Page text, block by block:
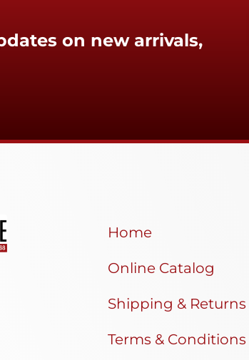
on new arrivals,
Home
Online Catalog
Shipping & Returns
Terms & Conditions